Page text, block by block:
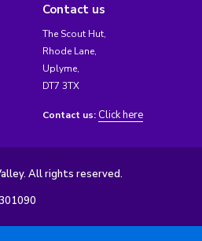
Contact us
The Scout Hut,
Rhode Lane,
Uplyme,
DT7 3TX
Contact us: Click here
All rights reserved.